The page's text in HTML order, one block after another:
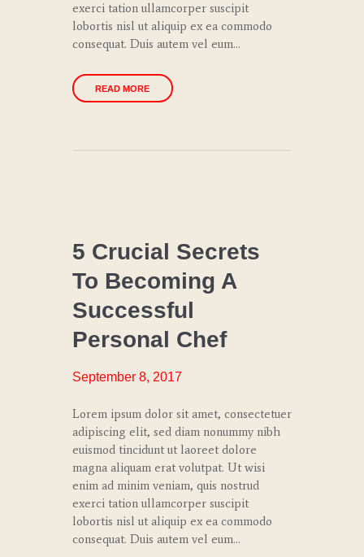
exerci tation ullamcorper suscipit
lobortis nisl ut aliquip ex ea commodo
consequat. Duis autem vel eum…
READ MORE
CULINARY
TRENDS
EVENTS
5 Crucial Secrets
To Becoming A
Successful
Personal Chef
September 8, 2017
Lorem ipsum dolor sit amet, consectetuer
adipiscing elit, sed diam nonummy nibh
euismod tincidunt ut laoreet dolore
magna aliquam erat volutpat. Ut wisi
enim ad minim veniam, quis nostrud
exerci tation ullamcorper suscipit
lobortis nisl ut aliquip ex ea commodo
consequat. Duis autem vel eum…